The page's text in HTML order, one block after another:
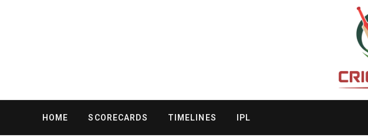
HOME SCORECARDS TIMELINES IPL